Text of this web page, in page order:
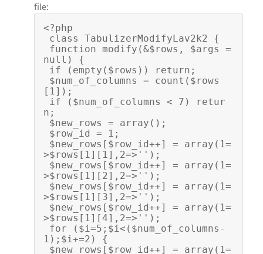
file:
<?php
class TabulizerModifyLav2k2 {
null) {
if (empty($rows)) return;
[1]);
n;
$new_rows = array();
$row_id = 1;
>$rows[1][1],2=>'');
>$rows[1][2],2=>'');
>$rows[1][3],2=>'');
>$rows[1][4],2=>'');
1);$i+=2) {